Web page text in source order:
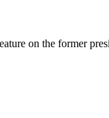
on the former